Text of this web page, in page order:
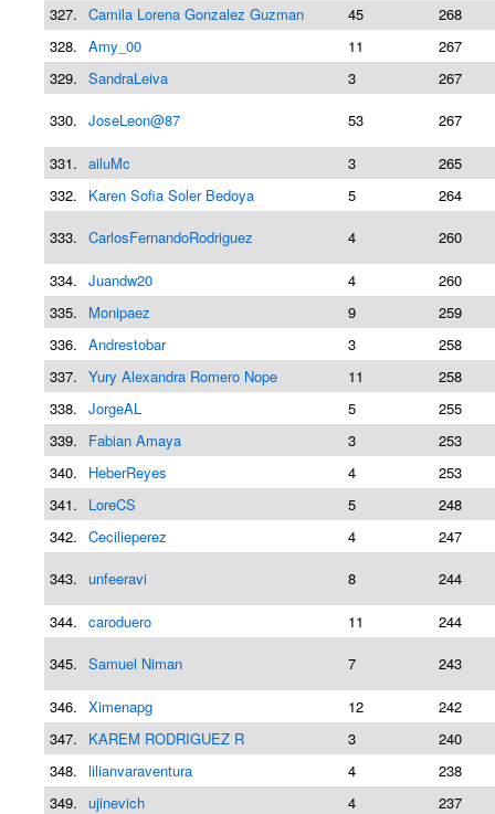
327. Camila Lorena Gonzalez Guzman 45
268
328. Amy_00 11
267
329. SandraLeiva 3
267
330. JoseLeon@87 53 267
331. ailuMc 3
265
332.
Karen Sofia Soler Bedoya 5
264
333. CarlosFernandoRodriguez 4 260
334. Juandw20 4
260
335.
Monipaez 9
259
336. Andrestobar 3
258
337. Yury Alexandra Romero Nope 11
258
338. JorgeAL 5
255
339.
Fabian Amaya 3
253
340.
HeberReyes 4
253
341.
LoreCS 5
248
342. Cecilieperez 4
247
343. unfeeravi 8 244
344. caroduero 11
244
345. Samuel Niman 7 243
346. Ximenapg 12
242
347.
KAREM RODRIGUEZ R 3
240
348. lilianvaraventura 4
238
349. ujinevich 4
237